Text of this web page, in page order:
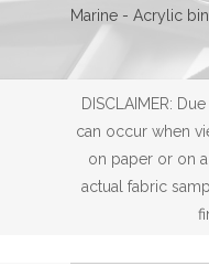
Marine - Acrylic
DISCLAIMER:
can occur when
on paper or on
actual fabric